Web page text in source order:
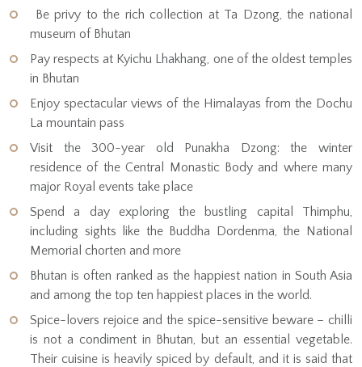
Be privy to the rich collection at Ta Dzong, the national
museum of Bhutan
Pay respects at Kyichu Lhakhang, one of the oldest temples
in Bhutan
Enjoy spectacular views of the Himalayas from the Dochu
La mountain pass
Visit the 300-year old Punakha Dzong: the winter
residence of the Central Monastic Body and where many
major Royal events take place
Spend a day exploring the bustling capital Thimphu,
including sights like the Buddha Dordenma, the National
Memorial chorten and more
Bhutan is often ranked as the happiest nation in South Asia
and among the top ten happiest places in the world.
Spice-lovers rejoice and the spice-sensitive beware – chilli
is not a condiment in Bhutan, but an essential vegetable.
Their cuisine is heavily spiced by default, and it is said that